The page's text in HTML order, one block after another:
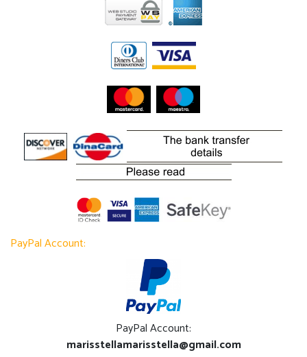
PayPal Account:
PayPal Account:
marisstellamarisstella@gmail.com